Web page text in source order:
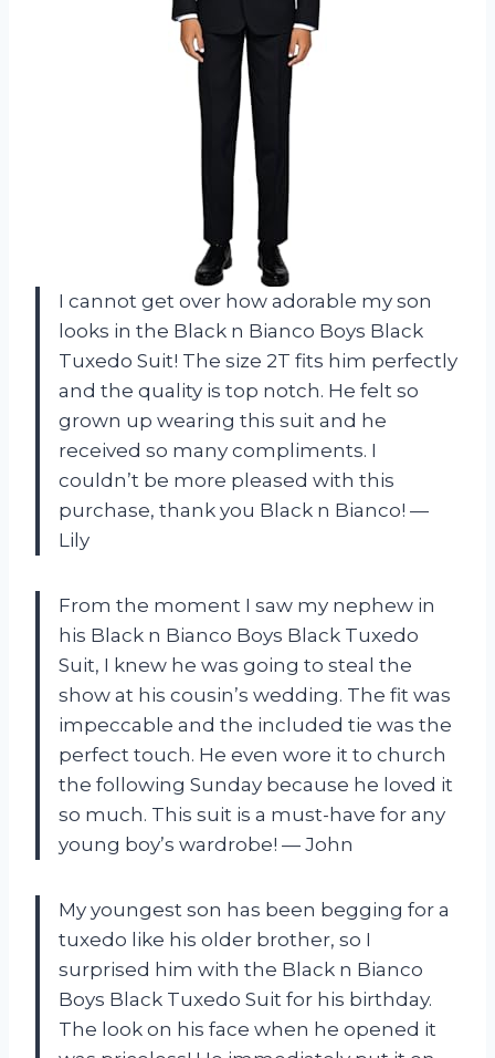
I cannot get over how adorable my son
looks in the Black n Bianco Boys Black
Tuxedo Suit! The size 2T fits him perfectly
and the quality is top notch. He felt so
grown up wearing this suit and he
received so many compliments. I
couldn’t be more pleased with this
purchase, thank you Black n Bianco! —
Lily
From the moment I saw my nephew in
his Black n Bianco Boys Black Tuxedo
Suit, I knew he was going to steal the
show at his cousin’s wedding. The fit was
impeccable and the included tie was the
perfect touch. He even wore it to church
the following Sunday because he loved it
so much. This suit is a must-have for any
young boy’s wardrobe! — John
My youngest son has been begging for a
tuxedo like his older brother, so I
surprised him with the Black n Bianco
Boys Black Tuxedo Suit for his birthday.
The look on his face when he opened it